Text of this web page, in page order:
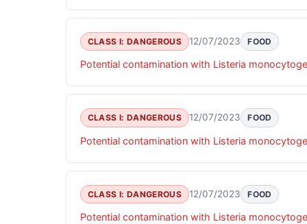
CLASS I: DANGEROUS 12/07/2023 FOOD
Potential contamination with Listeria
CLASS I: DANGEROUS 12/07/2023 FOOD
Potential contamination with Listeria
CLASS I: DANGEROUS 12/07/2023 FOOD
Potential contamination with Listeria